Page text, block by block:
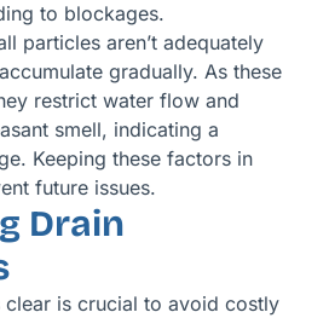
to blockages.
particles aren’t adequately
gradually. As these
restrict water flow and
smell, indicating a
Keeping these factors in
future issues.
Drain
clear is crucial to avoid costly